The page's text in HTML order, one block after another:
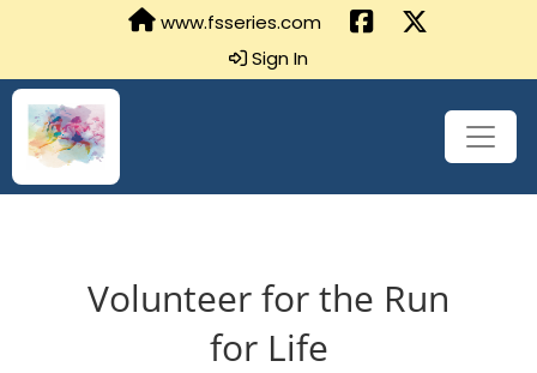
www.fsseries.com
Sign In
Volunteer for the Run
for Life